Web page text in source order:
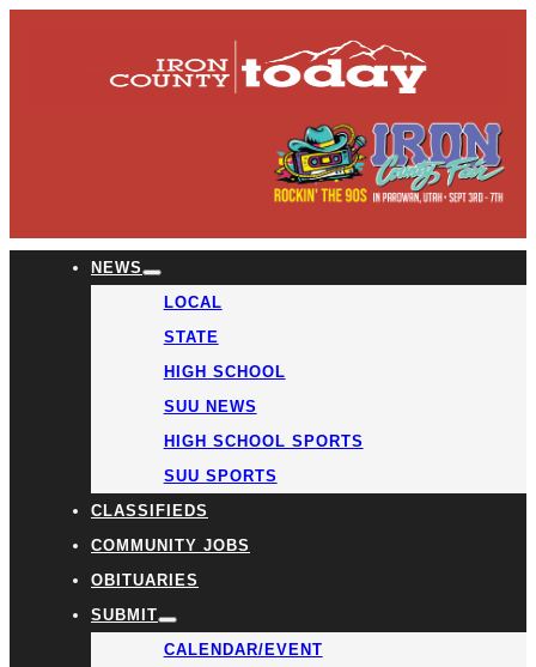
NEWS
LOCAL
STATE
HIGH SCHOOL
SUU NEWS
HIGH SCHOOL SPORTS
SUU SPORTS
CLASSIFIEDS
COMMUNITY JOBS
OBITUARIES
SUBMIT
CALENDAR/EVENT